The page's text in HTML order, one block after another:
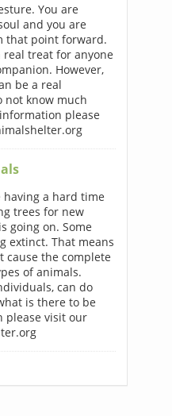
You are
and you are
that point forward.
treat for anyone
However,
be a real
not know much
please
a hard time
trees for new
going on. Some
extinct. That means
the complete
of animals.
can do
is there to be
please visit our